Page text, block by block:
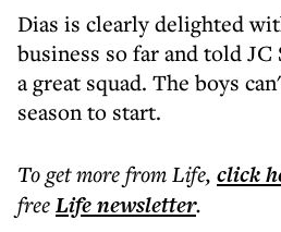
Dias is clearly delighted
business so far and told
a great squad. The boys
season to start.
To get morefrom Life, click
freeLifenewsletter.